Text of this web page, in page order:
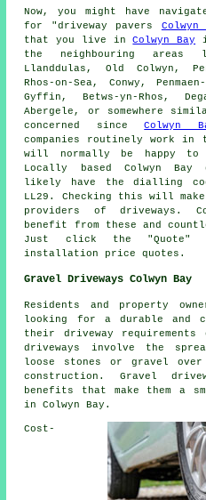
Now, you might have
for "driveway pavers Colwyn
that you live inColwyn Bay
the neighbouring areas
Llanddulas, Old Colwyn,
Rhos-on-Sea, Conwy,
Gyffin, Betws-yn-Rhos,
Abergele, or somewhere
concerned sinceColwyn
companies routinely work in
will normally be happy to
Locally based Colwyn
likely have the dialling
LL29. Checking this will
providers of driveways.
benefit from these and
Just click the "Quote"
installation price quotes.
Gravel Driveways Colwyn Bay
Residents and property
looking for a durable and
their driveway requirements
driveways involve the
loose stones or gravel
construction. Gravel
benefits that make them a
in Colwyn Bay.
Cost-